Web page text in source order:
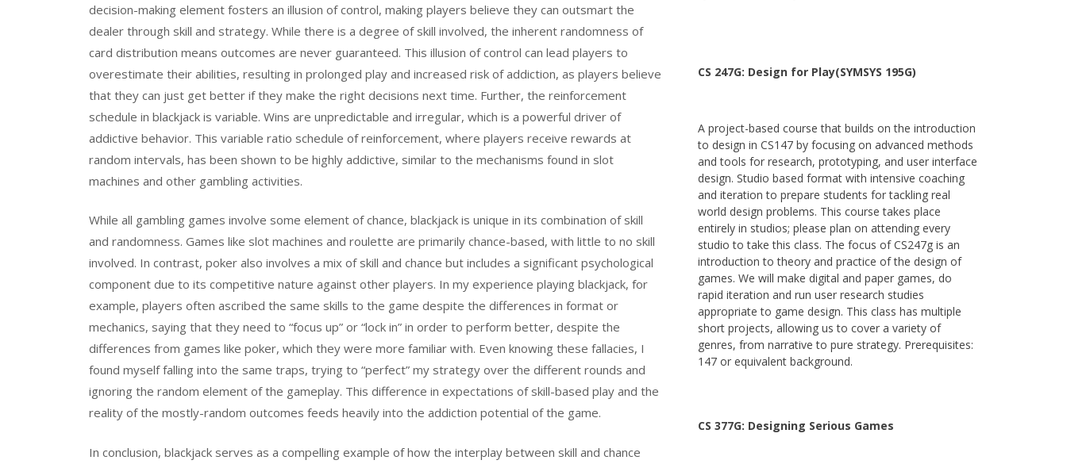
decision-making element fosters an illusion of control, making players believe they can outsmart the
dealer through skill and strategy. While there is a degree of skill involved, the inherent randomness of
card distribution means outcomes are never guaranteed. This illusion of control can lead players to
overestimate their abilities, resulting in prolonged play and increased risk of addiction, as players believe
that they can just get better if they make the right decisions next time. Further, the reinforcement
schedule in blackjack is variable. Wins are unpredictable and irregular, which is a powerful driver of
addictive behavior. This variable ratio schedule of reinforcement, where players receive rewards at
random intervals, has been shown to be highly addictive, similar to the mechanisms found in slot
machines and other gambling activities.
While all gambling games involve some element of chance, blackjack is unique in its combination of skill
and randomness. Games like slot machines and roulette are primarily chance-based, with little to no skill
involved. In contrast, poker also involves a mix of skill and chance but includes a significant psychological
component due to its competitive nature against other players. In my experience playing blackjack, for
example, players often ascribed the same skills to the game despite the differences in format or
mechanics, saying that they need to “focus up” or “lock in” in order to perform better, despite the
differences from games like poker, which they were more familiar with. Even knowing these fallacies, I
found myself falling into the same traps, trying to “perfect” my strategy over the different rounds and
ignoring the random element of the gameplay. This difference in expectations of skill-based play and the
reality of the mostly-random outcomes feeds heavily into the addiction potential of the game.
In conclusion, blackjack serves as a compelling example of how the interplay between skill and chance
CS 247G: Design for Play(SYMSYS 195G)
A project-based course that builds on the introduction
to design in CS147 by focusing on advanced methods
and tools for research, prototyping, and user interface
design. Studio based format with intensive coaching
and iteration to prepare students for tackling real
world design problems. This course takes place
entirely in studios; please plan on attending every
studio to take this class. The focus of CS247g is an
introduction to theory and practice of the design of
games. We will make digital and paper games, do
rapid iteration and run user research studies
appropriate to game design. This class has multiple
short projects, allowing us to cover a variety of
genres, from narrative to pure strategy. Prerequisites:
147 or equivalent background.
CS 377G: Designing Serious Games